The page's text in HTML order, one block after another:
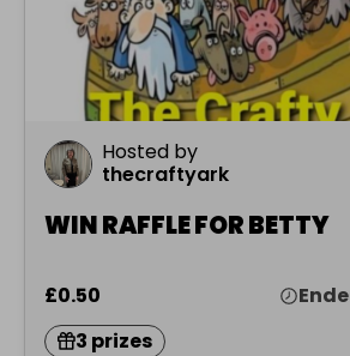
Hosted by
thecraftyark
WIN RAFFLE FOR BETTY
£0.50
3 prizes